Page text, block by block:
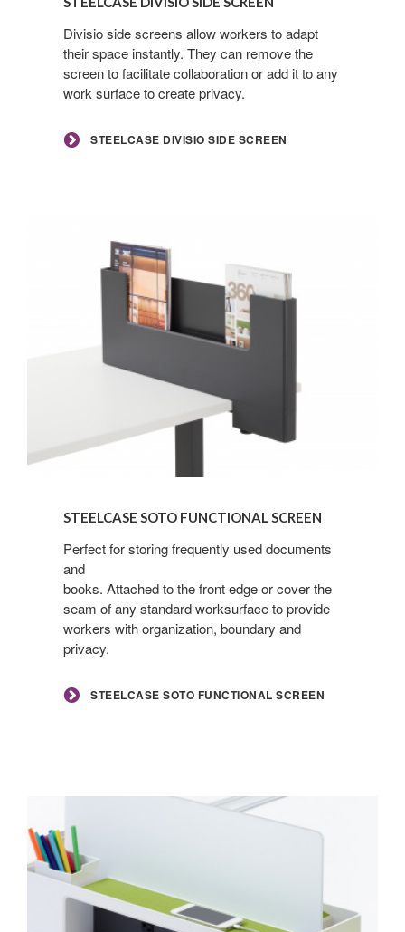
ScreenDivisio side screens allow workers to adapt
their space instantly. They can remove the
screen to facilitate collaboration or add it to any
work surface to create privacy.
STEELCASE DIVISIO SIDE SCREEN
Functional
Screen
STEELCASE SOTO FUNCTIONAL SCREEN
Perfect for storing frequently used documents
and
books. Attached to the front edge or cover the
seam of any standard worksurface to provide
workers with organization, boundary and
privacy.
STEELCASE SOTO FUNCTIONAL SCREEN
from: Forward Space, 650 N. Wood Dale Rd., Wood Dale, IL, 60191, US.
You can revoke your consent to receive emails at any time by using the
SafeUnsubscribe® link, found at the bottom of every email.
serviced by Constant Contact.
Sign up!